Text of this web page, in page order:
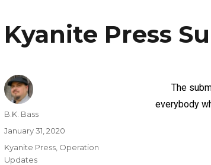
Kyanite Press
The
everybody
B.K. Bass
January 31, 2020
Kyanite Press, Operation
Updates